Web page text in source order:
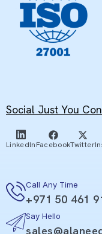
Social Just You
LinkedlnFacebookTwitter
Call Any Time
+971 50 461
Say Hello